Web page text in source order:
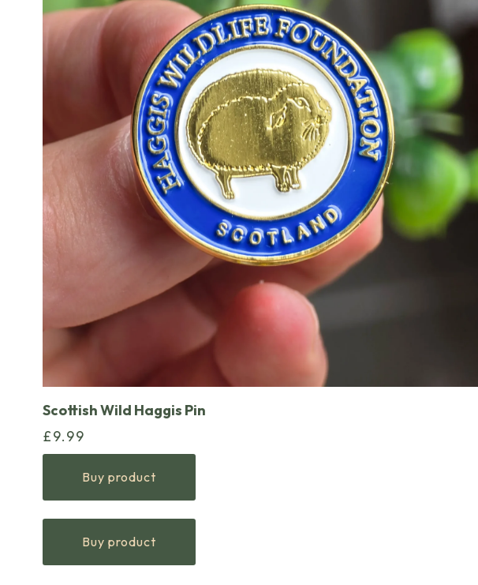
Scottish Wild Haggis Pin
£9.99
Buy product
Buy product